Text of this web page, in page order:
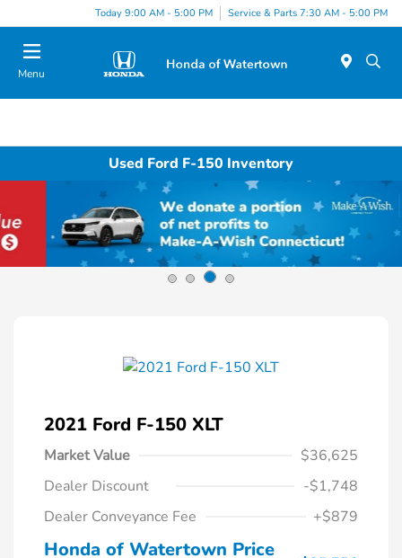
Today 9:00 AM - 5:00 PM Service & Parts 7:30 AM - 5:00 PM
Menu
Used Ford F-150 Inventory
2021 Ford F-150 XLT
Market Value
$36,625
Dealer Discount
-$1,748
Dealer Conveyance Fee
+$879
Honda of Watertown Price